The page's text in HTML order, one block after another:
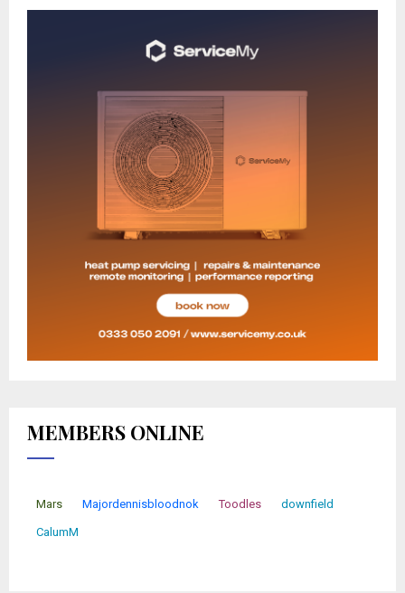
MEMBERS ONLINE
Mars Majordennisbloodnok Toodles downfield
CalumM